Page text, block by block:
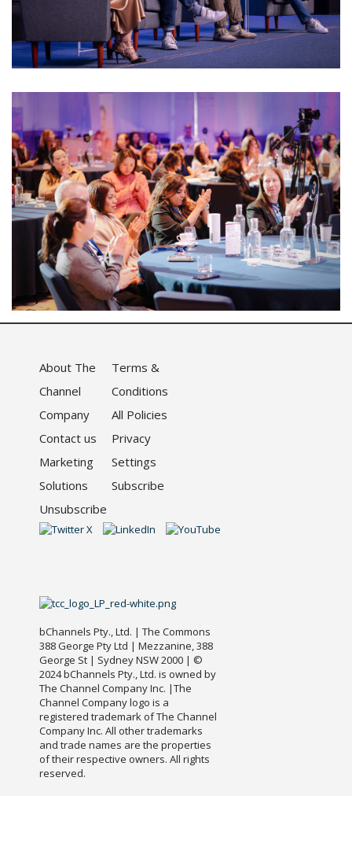
About The
Channel
Company
Contact us
Marketing
Solutions
Unsubscribe
Terms &
Conditions
All Policies
Privacy
Settings
Subscribe
bChannels Pty., Ltd. | The Commons
388 George Pty Ltd | Mezzanine, 388
George St | Sydney NSW 2000 | ©
2024 bChannels Pty., Ltd. is owned by
The Channel Company Inc. |The
Channel Company logo is a
registered trademark of The Channel
Company Inc. All other trademarks
and trade names are the properties
of their respective owners. All rights
reserved.